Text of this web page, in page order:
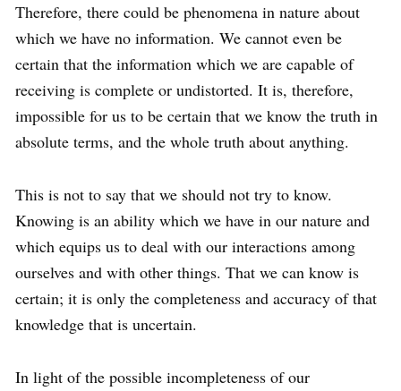
Therefore, there could be phenomena in nature about
which we have no information. We cannot even be
certain that the information which we are capable of
receiving is complete or undistorted. It is, therefore,
impossible for us to be certain that we know the truth in
absolute terms, and the whole truth about anything.
This is not to say that we should not try to know.
Knowing is an ability which we have in our nature and
which equips us to deal with our interactions among
ourselves and with other things. That we can know is
certain; it is only the completeness and accuracy of that
knowledge that is uncertain.
In light of the possible incompleteness of our